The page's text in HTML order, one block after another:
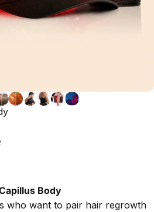
Body
who want to pair hair regrowth